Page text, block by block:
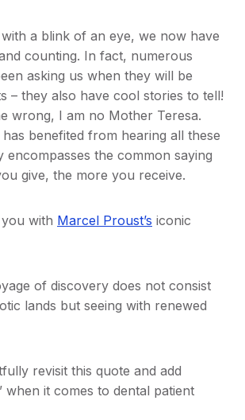
a blink of an eye, we now have
counting. In fact, numerous
asking us when they will be
– they also have cool stories to tell!
wrong, I am no Mother Teresa.
benefited from hearing all these
encompasses the common saying
give, the more you receive.
you with Marcel Proust’s iconic
of discovery does not consist
lands but seeing with renewed
revisit this quote and add
when it comes to dental patient